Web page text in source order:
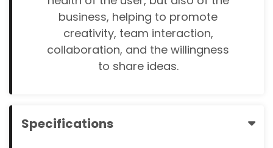
business, helping to promote
creativity, team interaction,
collaboration, and the willingness
to share ideas.
Specifications